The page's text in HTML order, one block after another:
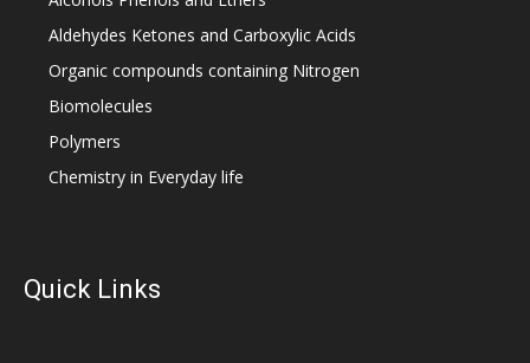
Aldehydes Ketones and Carboxylic Acids
Organic compounds containing Nitrogen
Biomolecules
Polymers
Chemistry in Everyday life
Quick Links